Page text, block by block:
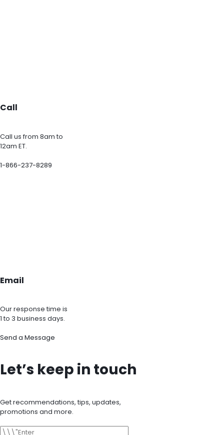
Call
Call us from 8am to
12am ET.
1-866-237-8289
Email
Our response time is
1 to 3 business days.
Send a Message
Let’s keep in touch
Get recommendations, tips, updates,
promotions and more.